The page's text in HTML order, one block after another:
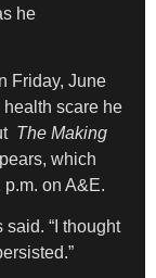
he
Friday, June
scare he
The Making
which
on A&E.
said. “I thought